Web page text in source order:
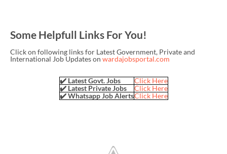
Some Helpfull Links For You!
Click on following links for Latest Government, Private and
International Job Updates on wardajobsportal.com
✔️ Latest Govt. Jobs
Click Here
✔️ Latest Private Jobs
Click Here
✔️ Whatsapp Job AlertsClick Here